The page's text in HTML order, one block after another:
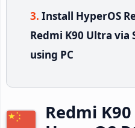
Install HyperOS
Redmi K90 Ultra
using PC
Redmi